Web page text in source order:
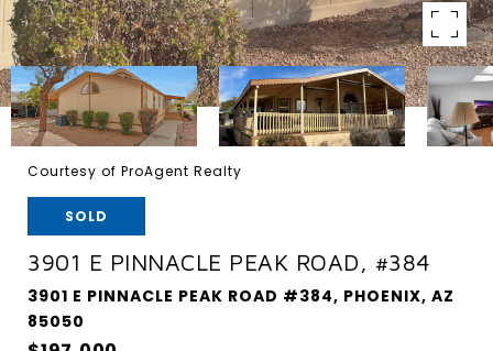
Courtesy of ProAgent Realty
SOLD
3901 E PINNACLE PEAK ROAD, #384
3901 E PINNACLE PEAK ROAD #384, PHOENIX, AZ
85050